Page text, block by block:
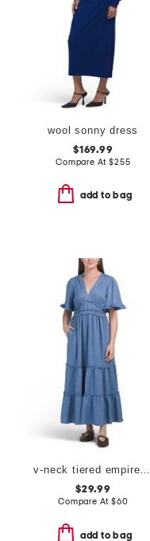
wool sonny dress
$169.99
Compare At$255
add to bag
v-neck tiered empire waist maxi dress
$29.99
Compare At $60
add to bag